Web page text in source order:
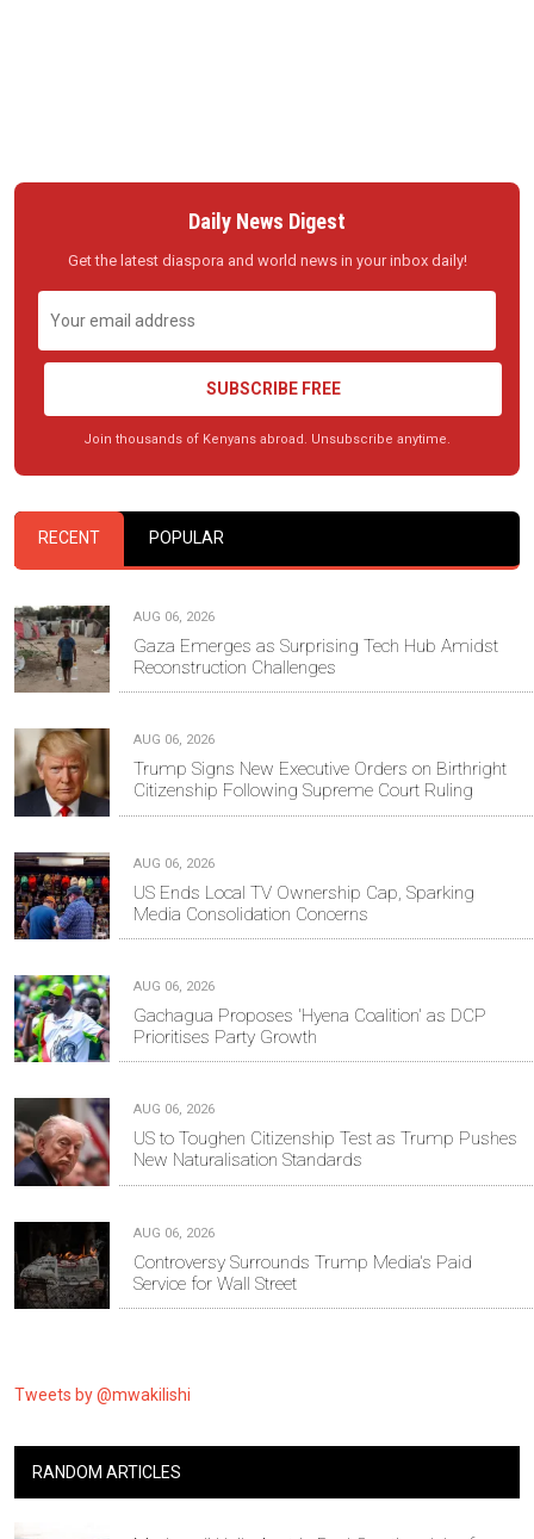
Daily News Digest
Get the latest diaspora and world news in your inbox daily!
SUBSCRIBE FREE
Join thousands of Kenyans abroad. Unsubscribe anytime.
RECENT POPULAR
AUG 06, 2026
Gaza Emerges as Surprising Tech Hub Amidst
Reconstruction Challenges
AUG 06, 2026
Trump Signs New Executive Orders on Birthright
Citizenship Following Supreme Court Ruling
AUG 06, 2026
US Ends Local TV Ownership Cap, Sparking
Media Consolidation Concerns
AUG 06, 2026
Gachagua Proposes 'Hyena Coalition' as DCP
Prioritises Party Growth
AUG 06, 2026
US to Toughen Citizenship Test as Trump Pushes
New Naturalisation Standards
AUG 06, 2026
Controversy Surrounds Trump Media's Paid
Service for Wall Street
Tweets by @mwakilishi
RANDOM ARTICLES